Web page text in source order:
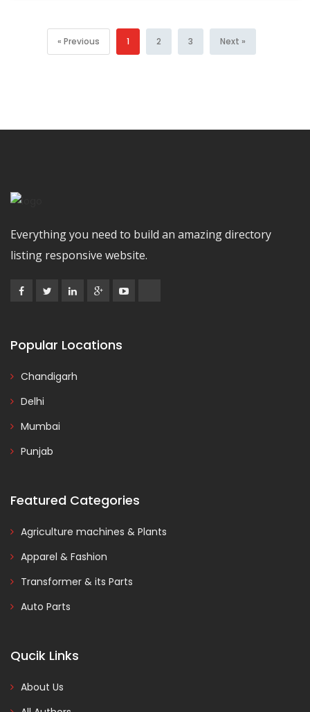
« Previous 1 2 3 Next »
Everything you need to build an amazing directory
listing responsive website.
Popular Locations
Chandigarh
Delhi
Mumbai
Punjab
Featured Categories
Agriculture machines & Plants
Apparel & Fashion
Transformer & its Parts
Auto Parts
Qucik Links
About Us